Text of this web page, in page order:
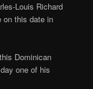
Louis Richard
on this date in
Dominican
one of his